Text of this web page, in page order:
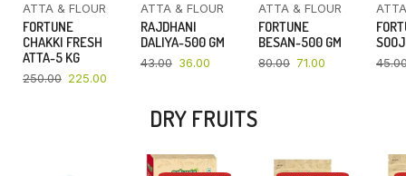
ATTA & FLOUR
FORTUNE
CHAKKI FRESH
ATTA-5 KG
250.00 225.00
ATTA & FLOUR
RAJDHANI
DALIYA-500 GM
43.00 36.00
ATTA & FLOUR
FORTUNE
BESAN-500 GM
80.00 71.00
DRY FRUITS